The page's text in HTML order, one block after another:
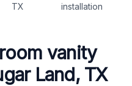
TX
installation
vanity
Land, TX